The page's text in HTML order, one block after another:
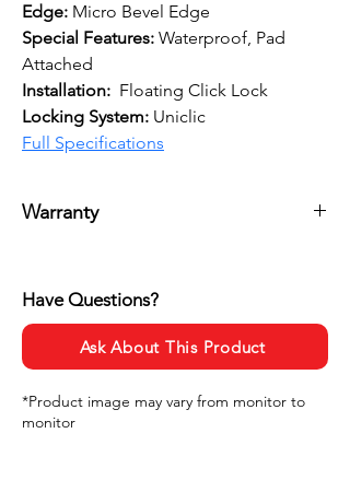
Edge: Micro Bevel Edge
Special Features: Waterproof, Pad
Attached
Installation: Floating Click Lock
Locking System: Uniclic
Full Specifications
Warranty
Have Questions?
Ask About This Product
*Product image may vary from monitor to
monitor